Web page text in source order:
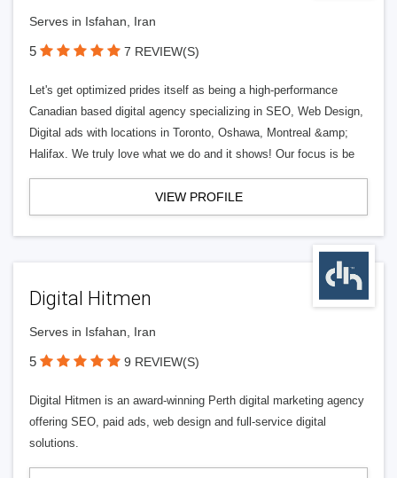
Serves in Isfahan, Iran
5 7 REVIEW(S)
Let's get optimized prides itself as being a high-performance
Canadian based digital agency specializing in SEO, Web Design,
Digital ads with locations in Toronto, Oshawa, Montreal &amp;
Halifax. We truly love what we do and it shows! Our focus is be
VIEW PROFILE
Digital Hitmen
Serves in Isfahan, Iran
5 9 REVIEW(S)
Digital Hitmen is an award-winning Perth digital marketing agency
offering SEO, paid ads, web design and full-service digital
solutions.